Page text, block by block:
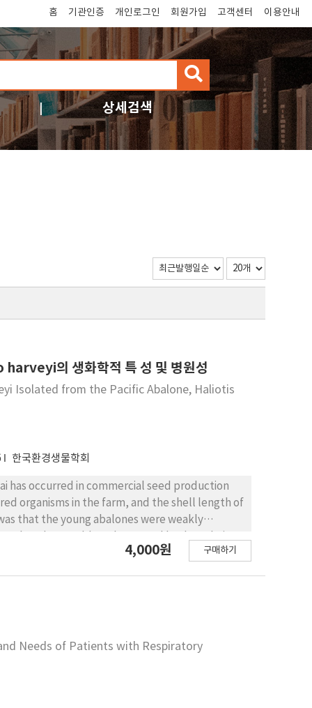
홈 기관인증 개인로그인 회원가입 고객센터 이용안내
검
색
상세검색
의 생화학적 특 성 및 병원성
Isolated from the Pacific Abalone, Haliotis
한국환경생물학회
has occurred in commercial seed production
organisms in the farm, and the shell length of
that the young abalones were weakly
edema. From the edema in the moribund
farmed Pacific abalone were sorted into
symptoms of the naturally infected
4,000원 구매하기
Needs of Patients with Respiratory